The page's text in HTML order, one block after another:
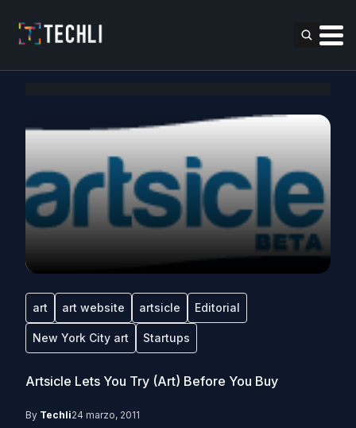
art art website artsicle Editorial
New York City art Startups
Artsicle Lets You Try (Art) Before You Buy
By Techli24 marzo, 2011